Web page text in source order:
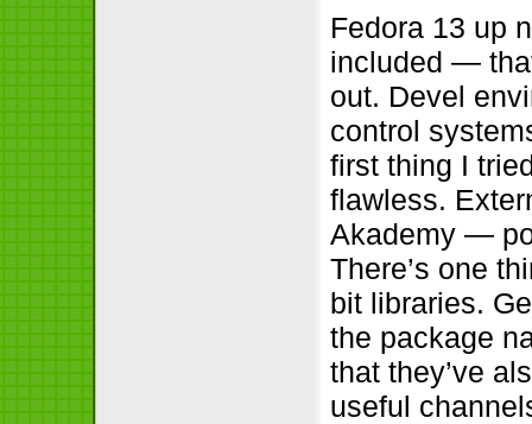
Fedora 13 up
included —
out. Devel
control
first thing I
flawless.
Akademy —
There’s one
bit libraries.
the package
that they’ve
useful